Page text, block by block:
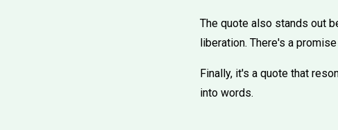
The quote also stands out
liberation. There's a promise
Finally, it's a quote that
into words.